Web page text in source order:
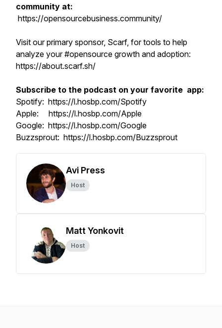
community at:
https://opensourcebusiness.community/
Visit our primary sponsor, Scarf, for tools to help
analyze your #opensource growth and adoption:
https://about.scarf.sh/
Subscribe to the podcast on your favorite app:
Spotify: https://l.hosbp.com/Spotify
Apple: https://l.hosbp.com/Apple
Google: https://l.hosbp.com/Google
Buzzsprout: https://l.hosbp.com/Buzzsprout
Avi Press
Host
Matt Yonkovit
Host